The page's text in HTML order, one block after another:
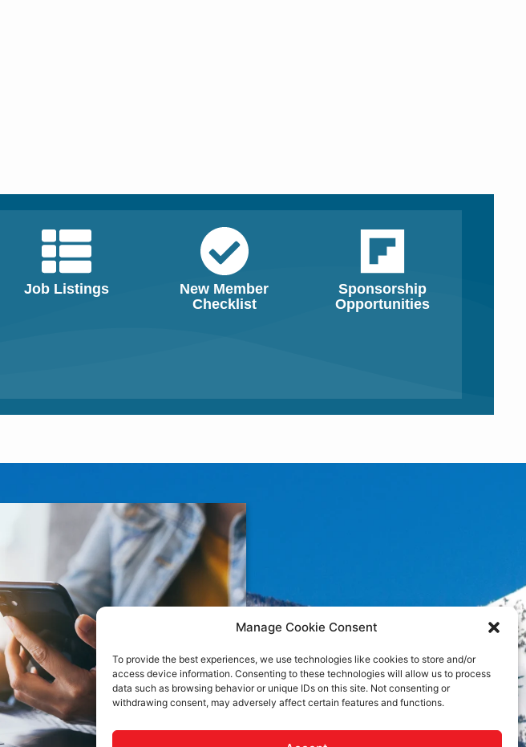
Manage Cookie Consent
To provide the best experiences, we use technologies like cookies to store and/or
access device information. Consenting to these technologies will allow us to process
data such as browsing behavior or unique IDs on this site. Not consenting or
withdrawing consent, may adversely affect certain features and functions.
Job Listings
New Member
Checklist
Sponsorship
Opportunities